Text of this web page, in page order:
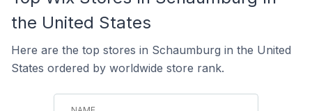
the United States
Here are the top stores in Schaumburg in the United
States ordered by worldwide store rank.